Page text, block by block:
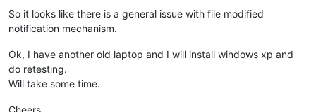
So it looks like there is a general issue with file modified
notification mechanism.
Ok, I have another old laptop and I will install windows xp and
do retesting.
Will take some time.
Cheers